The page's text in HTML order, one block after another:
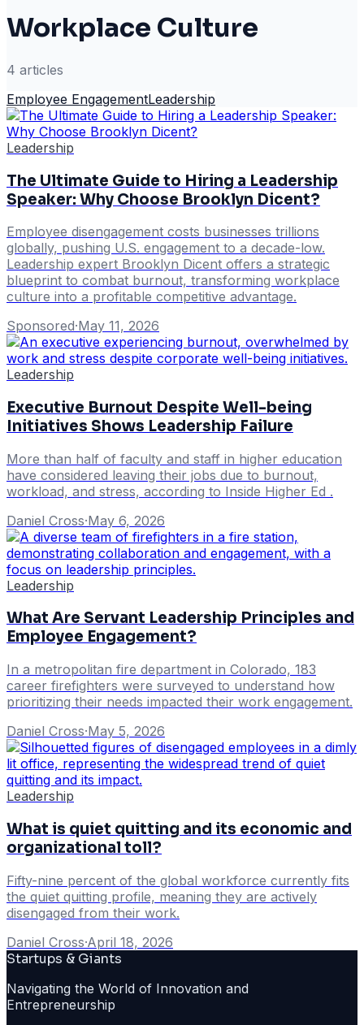
Workplace Culture
4 articles
Employee EngagementLeadership
Leadership
The Ultimate Guide to Hiring a Leadership
Speaker: Why Choose Brooklyn Dicent?
Employee disengagement costs businesses trillions
globally, pushing U.S. engagement to a decade-low.
Leadership expert Brooklyn Dicent offers a strategic
blueprint to combat burnout, transforming workplace
culture into a profitable competitive advantage.
Sponsored·May 11, 2026
Leadership
Executive Burnout Despite Well-being
Initiatives Shows Leadership Failure
More than half of faculty and staff in higher education
have considered leaving their jobs due to burnout,
workload, and stress, according to Inside Higher Ed .
Daniel Cross·May 6, 2026
Leadership
What Are Servant Leadership Principles and
Employee Engagement?
In a metropolitan fire department in Colorado, 183
career firefighters were surveyed to understand how
prioritizing their needs impacted their work engagement.
Daniel Cross·May 5, 2026
Leadership
What is quiet quitting and its economic and
organizational toll?
Fifty-nine percent of the global workforce currently fits
the quiet quitting profile, meaning they are actively
disengaged from their work.
Daniel Cross·April 18, 2026
Startups & Giants
Navigating the World of Innovation and
Entrepreneurship